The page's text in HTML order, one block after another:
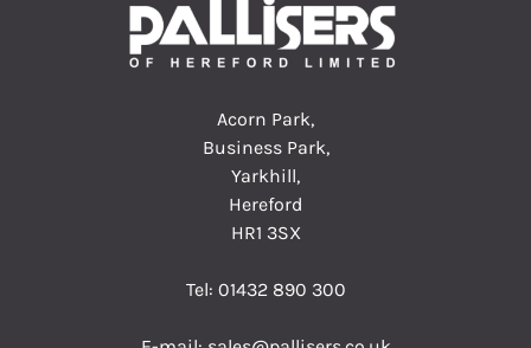
Acorn Park,
Business Park,
Yarkhill,
Hereford
HR1 3SX
Tel: 01432 890 300